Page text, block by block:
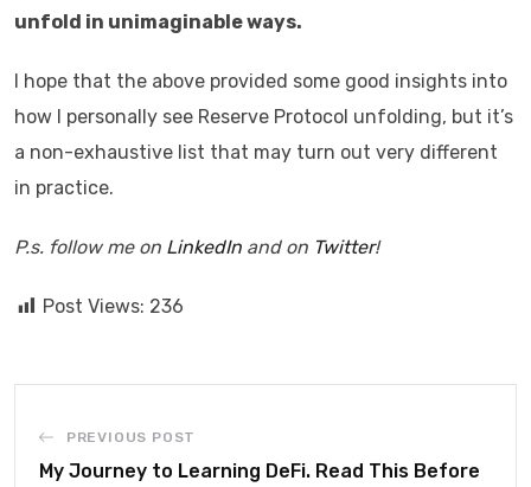
unfold in unimaginable ways.
I hope that the above provided some good insights into
how I personally see Reserve Protocol unfolding, but it’s
a non-exhaustive list that may turn out very different
in practice.
P.s. follow me on LinkedIn and on Twitter!
Post Views: 236
PREVIOUS POST
My Journey to Learning DeFi. Read This Before